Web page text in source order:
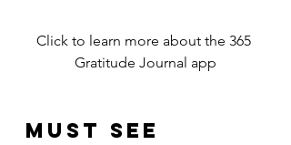
Click to learn more about the 365
Gratitude Journal app
MUST SEE